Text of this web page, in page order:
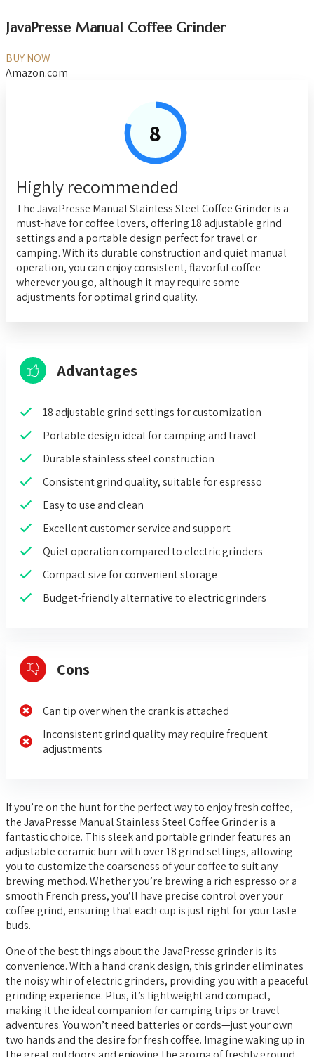
JavaPresse Manual Coffee Grinder
BUY NOW
Amazon.com
8
Highly recommended
The JavaPresse Manual Stainless Steel Coffee Grinder is a
must-have for coffee lovers, offering 18 adjustable grind
settings and a portable design perfect for travel or
camping. With its durable construction and quiet manual
operation, you can enjoy consistent, flavorful coffee
wherever you go, although it may require some
adjustments for optimal grind quality.
Advantages
18 adjustable grind settings for customization
Portable design ideal for camping and travel
Durable stainless steel construction
Consistent grind quality, suitable for espresso
Easy to use and clean
Excellent customer service and support
Quiet operation compared to electric grinders
Compact size for convenient storage
Budget-friendly alternative to electric grinders
Cons
Can tip over when the crank is attached
Inconsistent grind quality may require frequent
adjustments
If you’re on the hunt for the perfect way to enjoy fresh coffee,
the JavaPresse Manual Stainless Steel Coffee Grinder is a
fantastic choice. This sleek and portable grinder features an
adjustable ceramic burr with over 18 grind settings, allowing
you to customize the coarseness of your coffee to suit any
brewing method. Whether you’re brewing a rich espresso or a
smooth French press, you’ll have precise control over your
coffee grind, ensuring that each cup is just right for your taste
buds.
One of the best things about the JavaPresse grinder is its
convenience. With a hand crank design, this grinder eliminates
the noisy whir of electric grinders, providing you with a peaceful
grinding experience. Plus, it’s lightweight and compact,
making it the ideal companion for camping trips or travel
adventures. You won’t need batteries or cords—just your own
two hands and the desire for fresh coffee. Imagine waking up in